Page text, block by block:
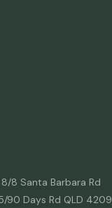
8 Santa Barbara Rd
90 Days Rd QLD 4209